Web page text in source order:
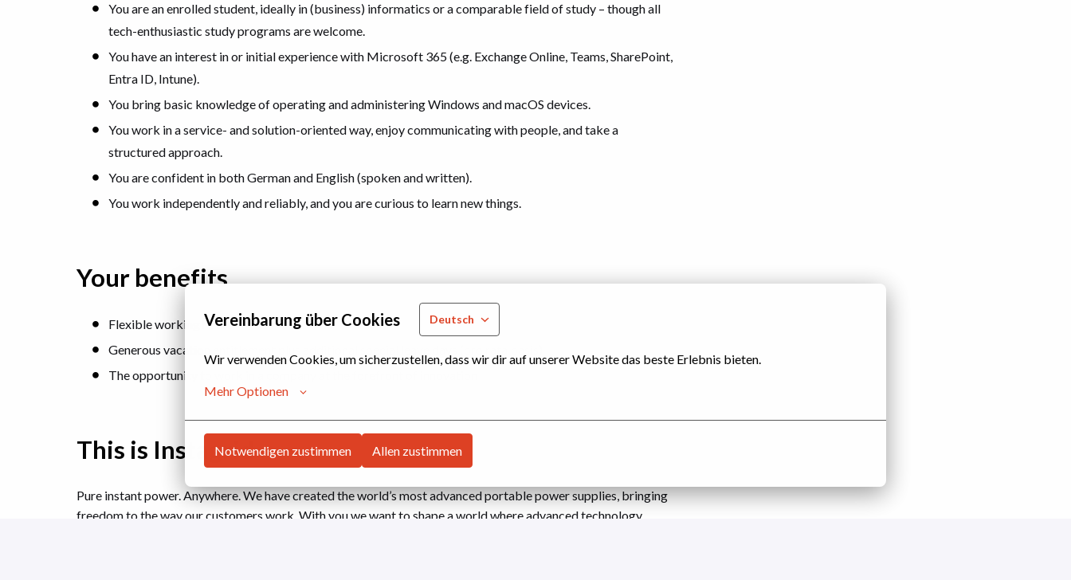
Vereinbarung über Cookies Deutsch
Wir verwenden Cookies, um sicherzustellen, dass wir dir auf unserer Website das beste Erlebnis bieten.
Mehr Optionen
Notwendigen zustimmen Allen zustimmen
You are an enrolled student, ideally in (business) informatics or a comparable field of study – though all
tech-enthusiastic study programs are welcome.
You have an interest in or initial experience with Microsoft 365 (e.g. Exchange Online, Teams, SharePoint,
Entra ID, Intune).
You bring basic knowledge of operating and administering Windows and macOS devices.
You work in a service- and solution-oriented way, enjoy communicating with people, and take a
structured approach.
You are confident in both German and English (spoken and written).
You work independently and reliably, and you are curious to learn new things.
Your benefits
Flexible working hours
Generous vacation entitlement plus additional special leave days (pro rata basis)
The opportunity to work in a company at the forefront of innovation
This is Instagrid
Pure instant power. Anywhere. We have created the world’s most advanced portable power supplies, bringing
freedom to the way our customers work. With you we want to shape a world where advanced technology